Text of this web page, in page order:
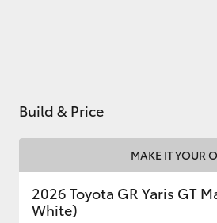
Build & Price
MAKE IT YOUR
2026 Toyota GR Yaris GT
White)